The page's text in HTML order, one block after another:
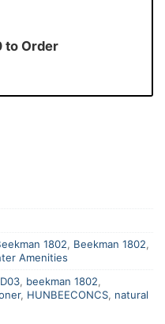
to Order
1802, Beekman 1802,
Amenities
, beekman 1802,
, HUNBEECONCS, natural